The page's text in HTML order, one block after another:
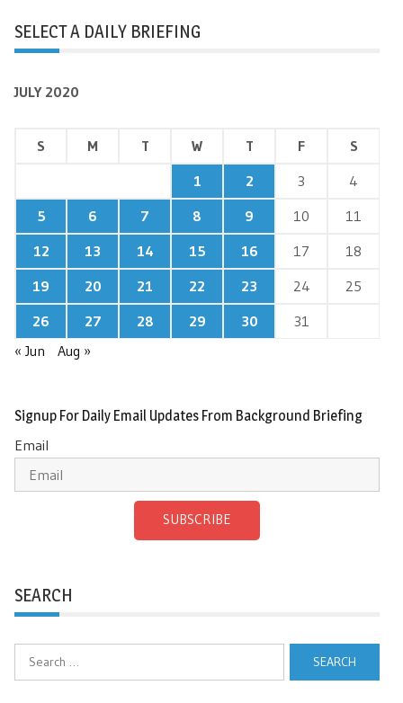
SELECT A DAILY BRIEFING
JULY 2020
S M T W T F
S
1
2 3
4
5
6 7 8 9 10
11
12
13 14 15 16 17
18
19
20 21 22 23 24
25
26
27 28 29 30
31
« Jun
Aug »
Signup For Daily Email Updates From Background Briefing
Email
SUBSCRIBE
SEARCH
Search
for: